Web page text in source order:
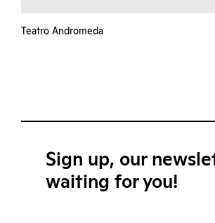
Teatro Andromeda
Sign up, our
waiting for you!